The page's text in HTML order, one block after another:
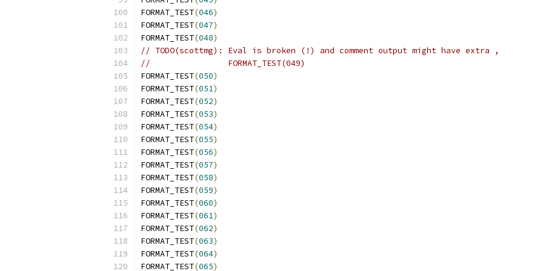
FORMAT_TEST(046)
FORMAT_TEST(047)
FORMAT_TEST(048)
// TODO(scottmg): Eval is broken (!) and comment output might have extra ,
//                FORMAT_TEST(049)
FORMAT_TEST(050)
FORMAT_TEST(051)
FORMAT_TEST(052)
FORMAT_TEST(053)
FORMAT_TEST(054)
FORMAT_TEST(055)
FORMAT_TEST(056)
FORMAT_TEST(057)
FORMAT_TEST(058)
FORMAT_TEST(059)
FORMAT_TEST(060)
FORMAT_TEST(061)
FORMAT_TEST(062)
FORMAT_TEST(063)
FORMAT_TEST(064)
FORMAT_TEST(065)